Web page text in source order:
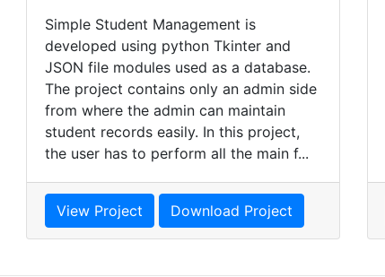
Simple Student Management is
developed using python Tkinter and
JSON file modules used as a database.
The project contains only an admin side
from where the admin can maintain
student records easily. In this project,
the user has to perform all the main f...
View Project Download Project